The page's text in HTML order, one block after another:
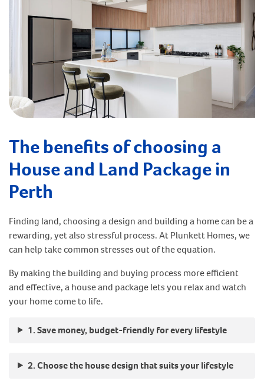
The benefits of choosing a
House and Land Package in
Perth
Finding land, choosing a design and building a home can be a
rewarding, yet also stressful process. At Plunkett Homes, we
can help take common stresses out of the equation.
By making the building and buying process more efficient
and effective, a house and package lets you relax and watch
your home come to life.
1. Save money, budget-friendly for every lifestyle
2. Choose the house design that suits your lifestyle